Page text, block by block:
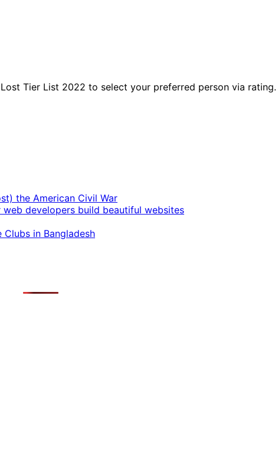
Tier List 2022 to select your preferred person via
the American Civil War
web developers build beautiful websites
Clubs in Bangladesh